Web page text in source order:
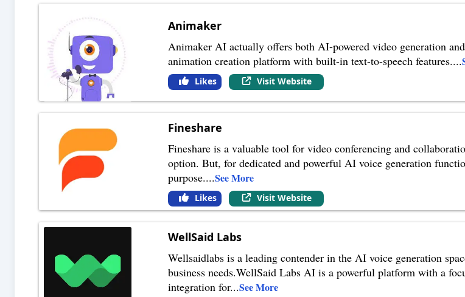
Animaker
Animaker AI actually offers both AI-powered video generation
animation creation platform with built-in text-to-speech features....
Likes Visit Website
Fineshare
Fineshare is a valuable tool for video conferencing and
option. But, for dedicated and powerful AI voice generation
purpose....See More
Likes Visit Website
WellSaid Labs
Wellsaidlabs is a leading contender in the AI voice generation
business needs.WellSaid Labs AI is a powerful platform with a
integration for...See More